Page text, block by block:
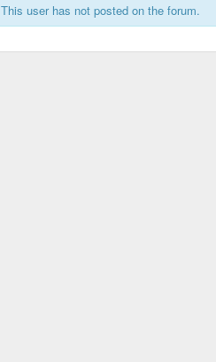
This user has not posted on the forum.